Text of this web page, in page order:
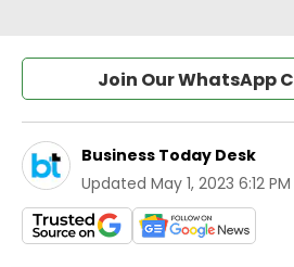
Join Our WhatsApp
Business Today Desk
Updated May 1, 2023 6:12 PM